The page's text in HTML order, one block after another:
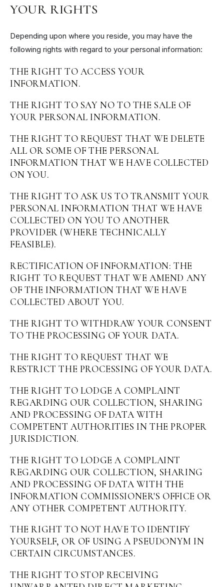
YOUR RIGHTS
Depending upon where you reside, you may have the
following rights with regard to your personal information:
THE RIGHT TO ACCESS YOUR
INFORMATION.
THE RIGHT TO SAY NO TO THE SALE OF
YOUR PERSONAL INFORMATION.
THE RIGHT TO REQUEST THAT WE DELETE
ALL OR SOME OF THE PERSONAL
INFORMATION THAT WE HAVE COLLECTED
ON YOU.
THE RIGHT TO ASK US TO TRANSMIT YOUR
PERSONAL INFORMATION THAT WE HAVE
COLLECTED ON YOU TO ANOTHER
PROVIDER (WHERE TECHNICALLY
FEASIBLE).
RECTIFICATION OF INFORMATION: THE
RIGHT TO REQUEST THAT WE AMEND ANY
OF THE INFORMATION THAT WE HAVE
COLLECTED ABOUT YOU.
THE RIGHT TO WITHDRAW YOUR CONSENT
TO THE PROCESSING OF YOUR DATA.
THE RIGHT TO REQUEST THAT WE
RESTRICT THE PROCESSING OF YOUR DATA.
THE RIGHT TO LODGE A COMPLAINT
REGARDING OUR COLLECTION, SHARING
AND PROCESSING OF DATA WITH
COMPETENT AUTHORITIES IN THE PROPER
JURISDICTION.
THE RIGHT TO LODGE A COMPLAINT
REGARDING OUR COLLECTION, SHARING
AND PROCESSING OF DATA WITH THE
INFORMATION COMMISSIONER'S OFFICE OR
ANY OTHER COMPETENT AUTHORITY.
THE RIGHT TO NOT HAVE TO IDENTIFY
YOURSELF, OR OF USING A PSEUDONYM IN
CERTAIN CIRCUMSTANCES.
THE RIGHT TO STOP RECEIVING